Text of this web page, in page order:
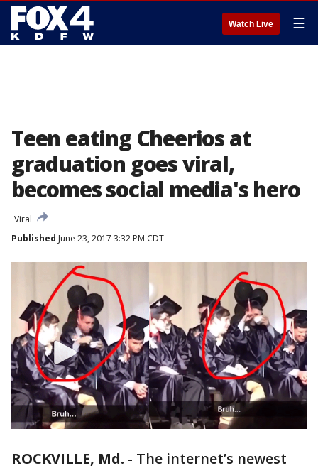
Watch Live ☰
Teen eating Cheerios at
graduation goes viral,
becomes social media's hero
Viral
Published June 23, 2017 3:32 PM CDT
ROCKVILLE, Md. - The internet’s newest